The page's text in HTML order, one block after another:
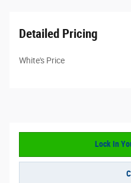
Detailed Pricing
White's Price
Lock In